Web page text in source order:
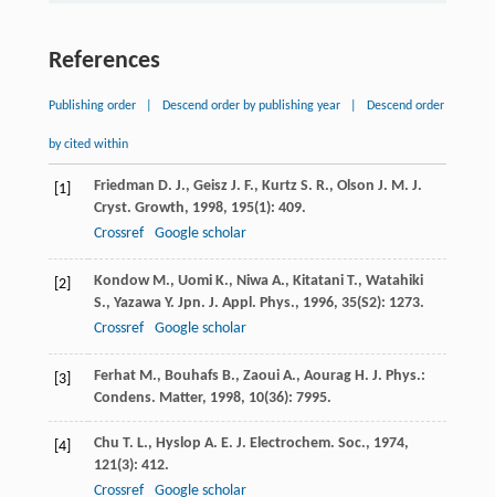
References
Publishing order Descend order by publishing year Descend order
by cited within
[1] Friedman D. J., Geisz J. F., Kurtz S. R., Olson J. M. J.
Cryst. Growth, 1998, 195(1): 409.
Crossref
Google scholar
[2] Kondow M., Uomi K., Niwa A., Kitatani T., Watahiki
S., Yazawa Y. Jpn. J. Appl. Phys., 1996, 35(S2): 1273.
Crossref
Google scholar
[3] Ferhat M., Bouhafs B., Zaoui A., Aourag H. J. Phys.:
Condens. Matter, 1998, 10(36): 7995.
[4] Chu T. L., Hyslop A. E. J. Electrochem. Soc., 1974,
121(3): 412.
Crossref
Google scholar